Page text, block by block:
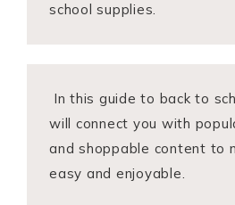
school supplies.
In this guide to back to
will connect you with
and shoppable content to
easy and enjoyable.